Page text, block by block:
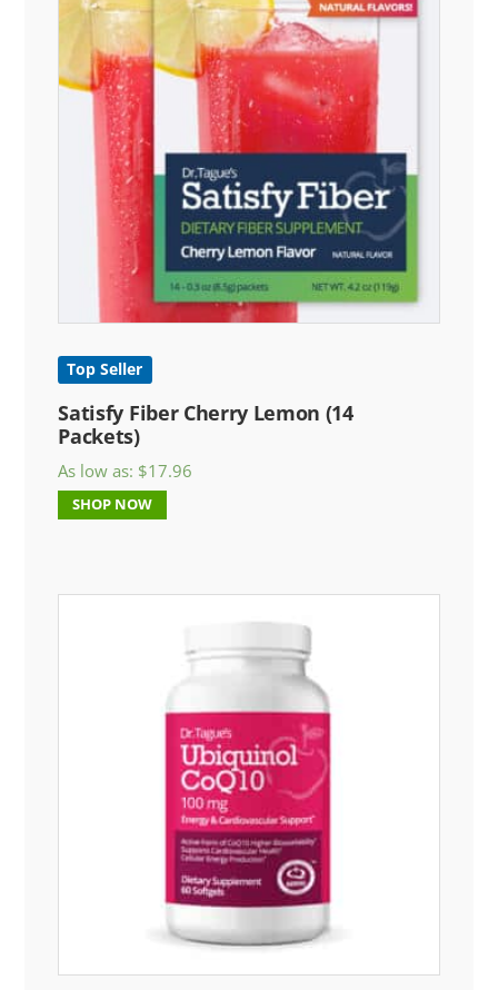
Top Seller
Satisfy Fiber Cherry Lemon (14
Packets)
As low as: $17.96
SHOP NOW